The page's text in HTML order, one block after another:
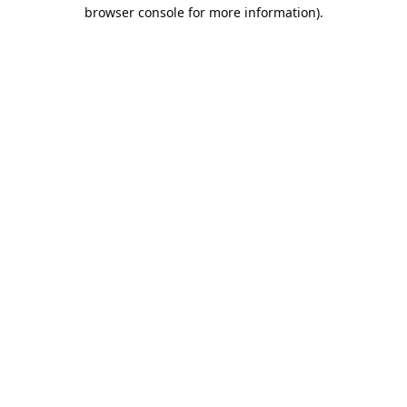
browser console for more information).